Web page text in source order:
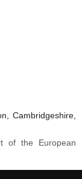
Cambridgeshire,
of the European